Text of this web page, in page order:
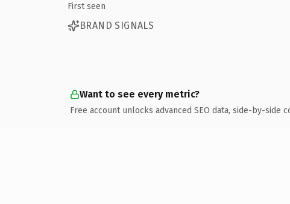
First seen
BRAND SIGNALS
Want to see every metric?
Free account unlocks advanced SEO data, side-by-